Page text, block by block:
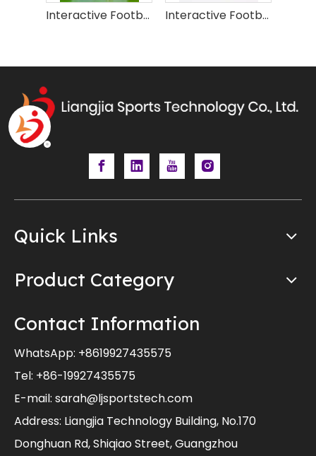
Interactive Football Soccer Simulator Machine Interactive Football Simulator Machine
Quick Links
Product Category
Contact Information
WhatsApp: +8619927435575
Tel: +86-19927435575
E-mail: sarah@ljsportstech.com
Address: Liangjia Technology Building, No.170
Donghuan Rd, Shiqiao Street, Guangzhou